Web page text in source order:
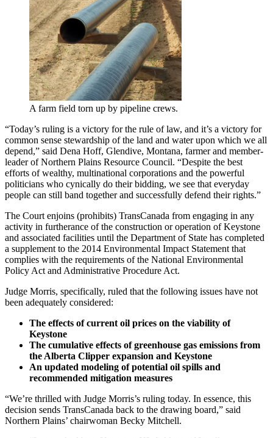
A farm field torn up by pipeline crews.
“Today’s ruling is a victory for the rule of law, and it’s a victory for
common sense stewardship of the land and water upon which we all
depend,” said Dena Hoff, Glendive, Montana, farmer and member-
leader of Northern Plains Resource Council. “Despite the best
efforts of wealthy, multinational corporations and the powerful
politicians who cynically do their bidding, we see that everyday
people can still band together and successfully defend their rights.”
The Court enjoins (prohibits) TransCanada from engaging in any
activity in furtherance of the construction or operation of Keystone
and associated facilities until the Department of State has completed
a supplement to the 2014 Environmental Impact Statement that
complies with the requirements of the National Environmental
Policy Act and Administrative Procedure Act.
Judge Morris, specifically, ruled that the following issues have not
been adequately considered:
The effects of current oil prices on the viability of
Keystone
The cumulative effects of greenhouse gas emissions from
the Alberta Clipper expansion and Keystone
An updated modeling of potential oil spills and
recommended mitigation measures
“We’re thrilled with Judge Morris’s ruling today. In essence, this
decision sends TransCanada back to the drawing board,” said
Northern Plains’ chairwoman Becky Mitchell.